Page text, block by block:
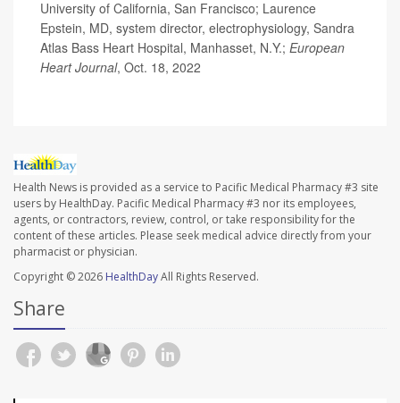
University of California, San Francisco; Laurence
Epstein, MD, system director, electrophysiology, Sandra
Atlas Bass Heart Hospital, Manhasset, N.Y.; European
Heart Journal, Oct. 18, 2022
Health News is provided as a service to Pacific Medical Pharmacy #3 site
users by HealthDay. Pacific Medical Pharmacy #3 nor its employees,
agents, or contractors, review, control, or take responsibility for the
content of these articles. Please seek medical advice directly from your
pharmacist or physician.
Copyright © 2026 HealthDayAll Rights Reserved.
Share